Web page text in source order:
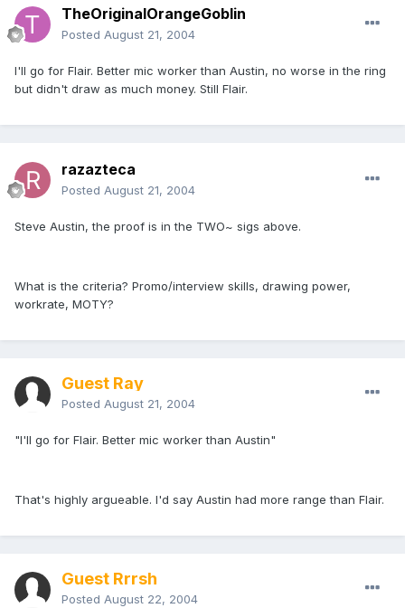
TheOriginalOrangeGoblin
Posted August 21, 2004
I'll go for Flair. Better mic worker than Austin, no worse in the ring
but didn't draw as much money. Still Flair.
razazteca
Posted August 21, 2004
Steve Austin, the proof is in the TWO~ sigs above.
What is the criteria? Promo/interview skills, drawing power,
workrate, MOTY?
Guest Ray
Posted August 21, 2004
"I'll go for Flair. Better mic worker than Austin"
That's highly argueable. I'd say Austin had more range than Flair.
Guest Rrrsh
Posted August 22, 2004